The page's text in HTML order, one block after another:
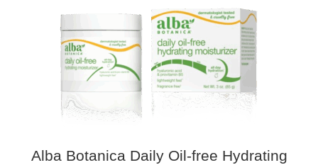
Alba Botanica Daily Oil-free Hydrating